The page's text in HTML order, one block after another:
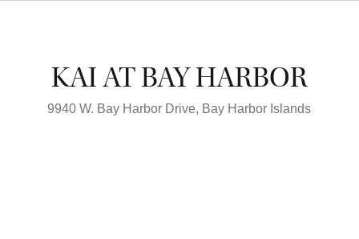
KAI AT BAY HARBOR
9940 W. Bay Harbor Drive, Bay Harbor Islands